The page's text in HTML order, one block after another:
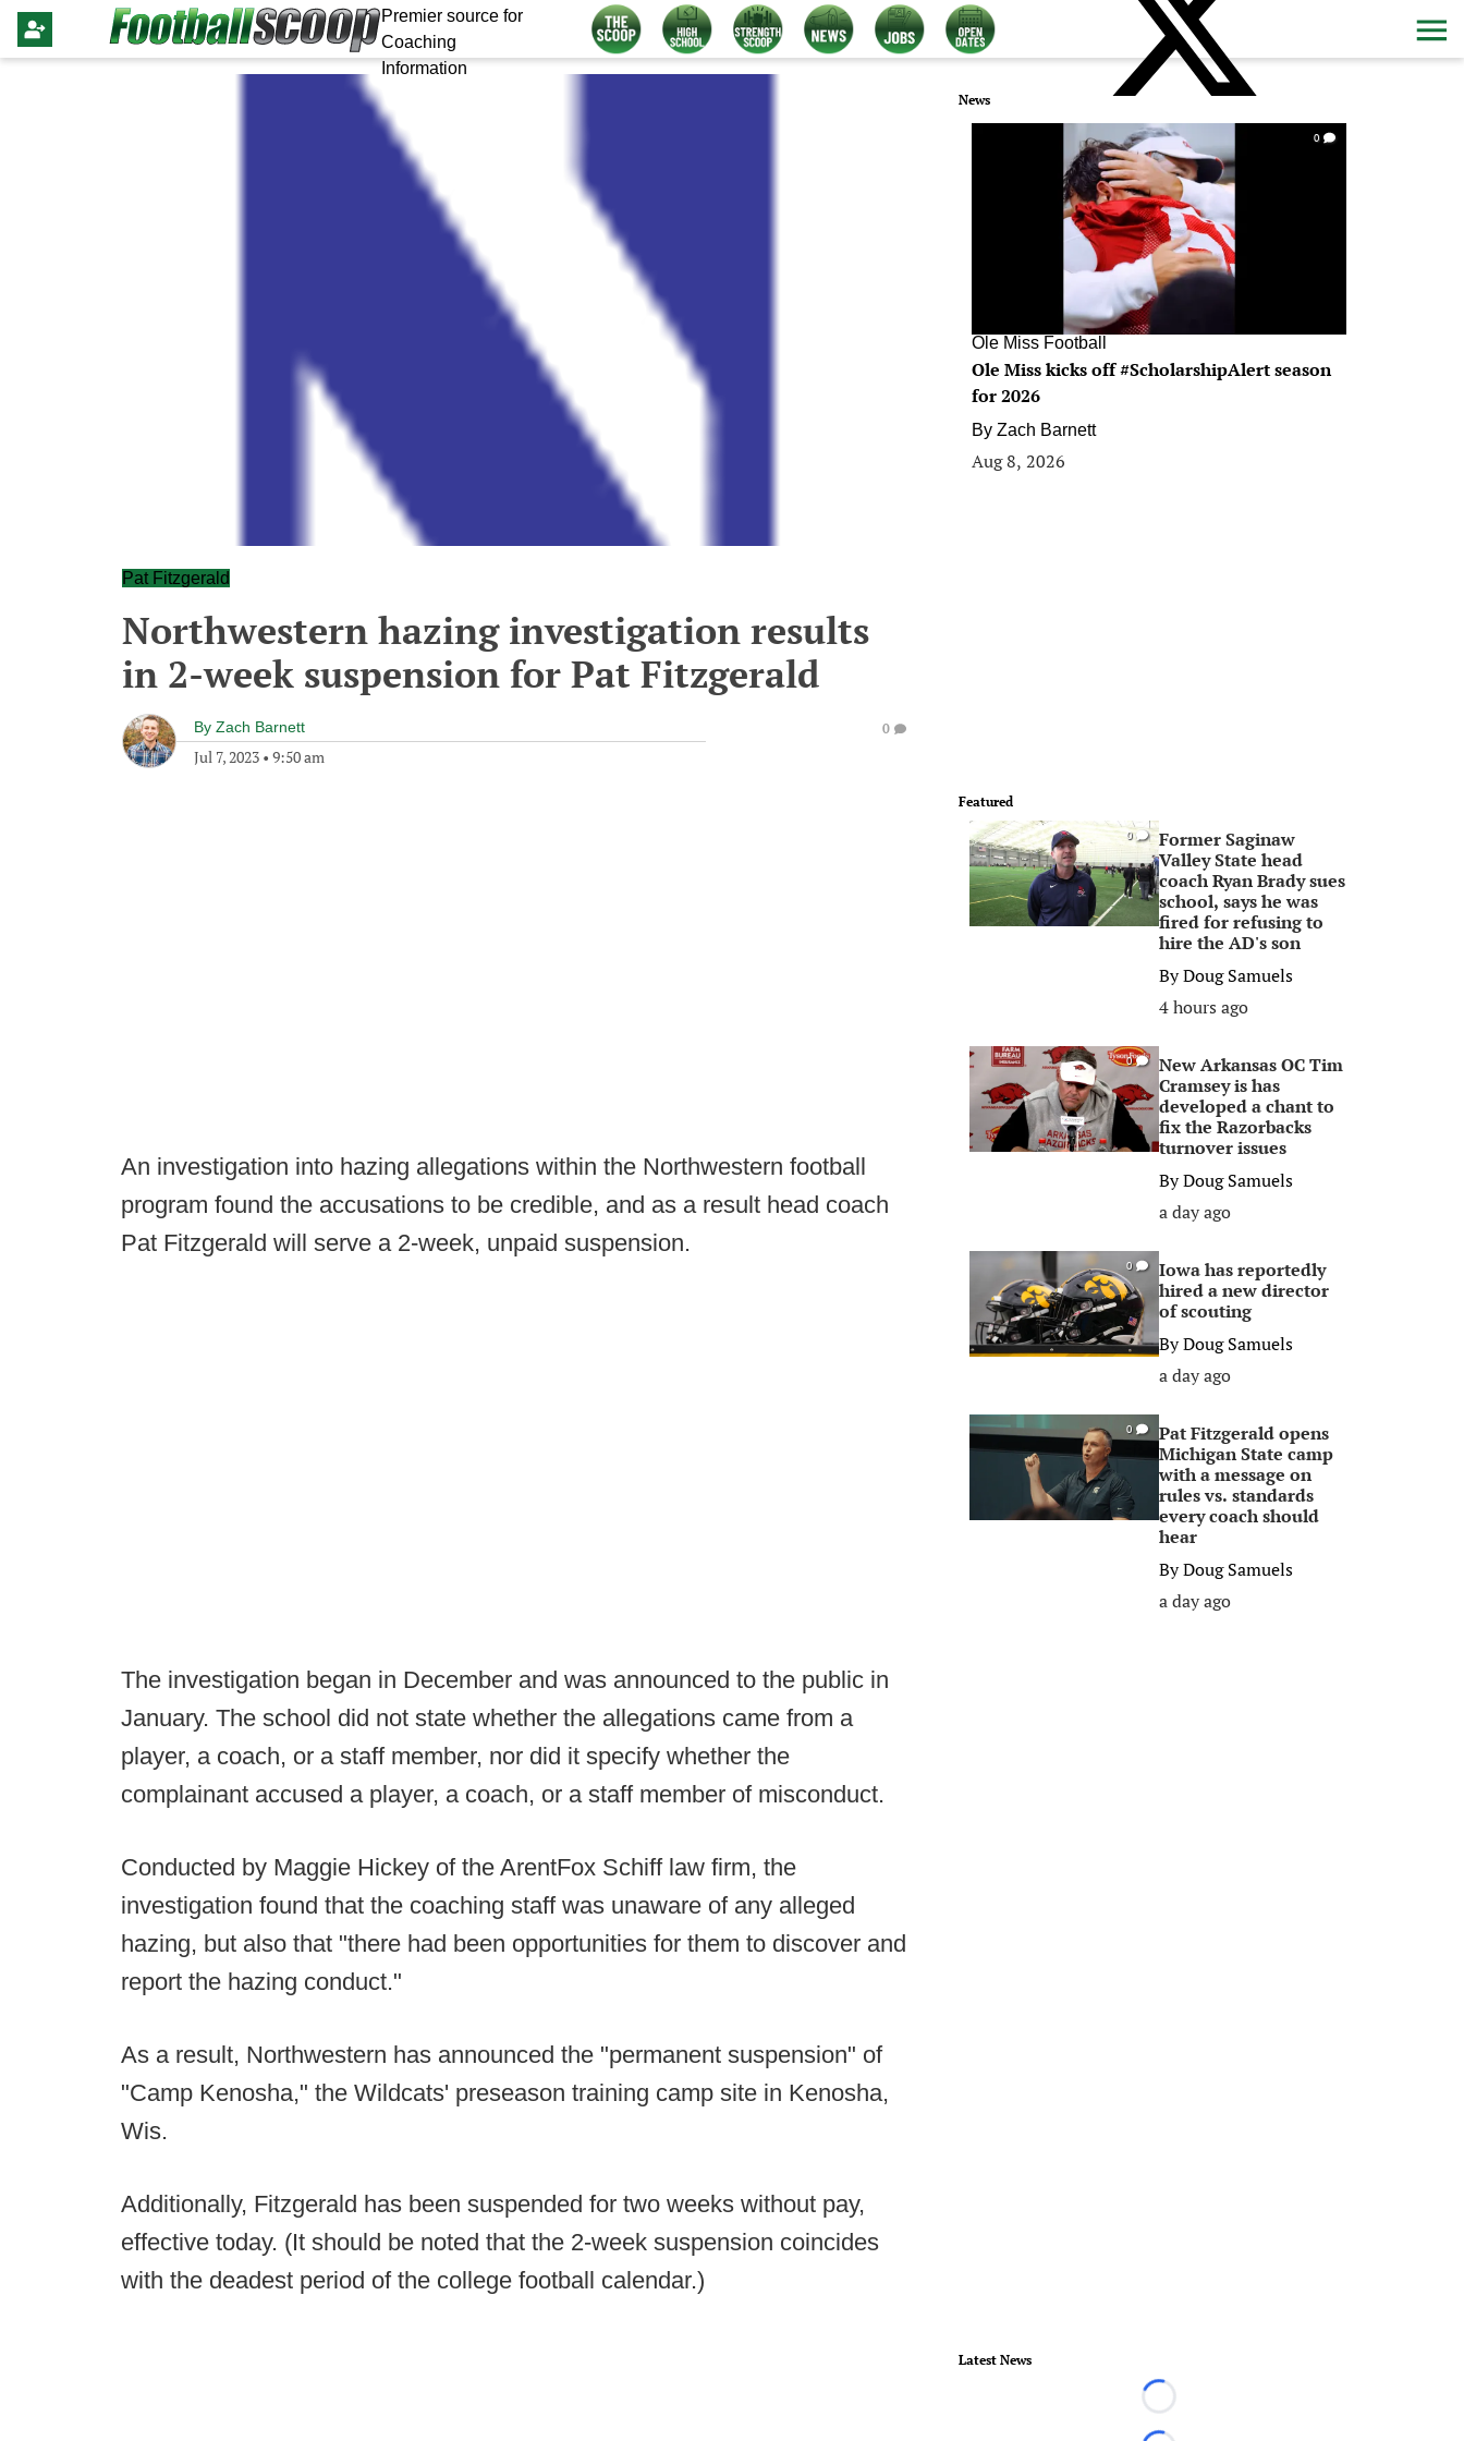
Premier source for
Coaching
Information
Pat Fitzgerald
Northwestern hazing investigation results
in 2-week suspension for Pat Fitzgerald
By Zach Barnett
Jul 7, 2023 • 9:50 am
0
An investigation into hazing allegations within the Northwestern football
program found the accusations to be credible, and as a result head coach
Pat Fitzgerald will serve a 2-week, unpaid suspension.
The investigation began in December and was announced to the public in
January. The school did not state whether the allegations came from a
player, a coach, or a staff member, nor did it specify whether the
complainant accused a player, a coach, or a staff member of misconduct.
Conducted by Maggie Hickey of the ArentFox Schiff law firm, the
investigation found that the coaching staff was unaware of any alleged
hazing, but also that "there had been opportunities for them to discover and
report the hazing conduct."
As a result, Northwestern has announced the "permanent suspension" of
"Camp Kenosha," the Wildcats' preseason training camp site in Kenosha,
Wis.
Additionally, Fitzgerald has been suspended for two weeks without pay,
effective today. (It should be noted that the 2-week suspension coincides
with the deadest period of the college football calendar.)
News
0
Ole Miss Football
Ole Miss kicks off #ScholarshipAlert season
for 2026
By Zach Barnett
Aug 8, 2026
Featured
0
Former Saginaw
Valley State head
coach Ryan Brady sues
school, says he was
fired for refusing to
hire the AD's son
ByDoug Samuels
4 hours ago
0
New Arkansas OC Tim
Cramsey is has
developed a chant to
fix the Razorbacks
turnover issues
ByDoug Samuels
a day ago
0
Iowa has reportedly
hired a new director
of scouting
ByDoug Samuels
a day ago
0
Pat Fitzgerald opens
Michigan State camp
with a message on
rules vs. standards
every coach should
hear
ByDoug Samuels
a day ago
Latest News
Loading...